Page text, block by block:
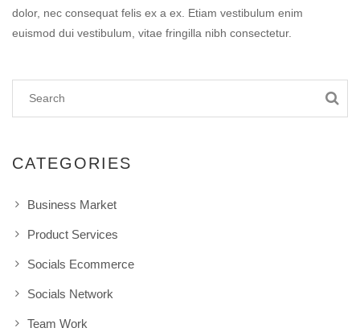
dolor, nec consequat felis ex a ex. Etiam vestibulum enim
euismod dui vestibulum, vitae fringilla nibh consectetur.
CATEGORIES
Business Market
Product Services
Socials Ecommerce
Socials Network
Team Work